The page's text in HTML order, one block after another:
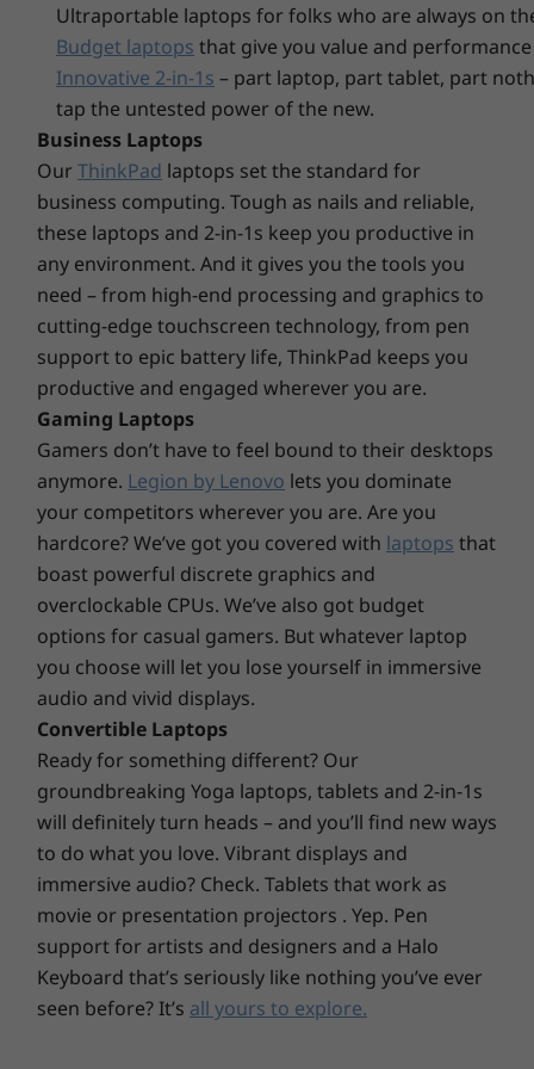
unauthorized access via peripheral. The PC
itself is equipped with multiple optional
physical security features: a padlock loop, to
keep the side panel in place; a Kensington lock
slot, to enable securing the entire PC; a smart
cable clip that affixes peripheral device cables
to the PC and that can be removed only from
the inside; and a chassis e-lock, by which the
motherboard triggers a valve to lock the
chassis from inside.
Convenience and ease
Turn on the ThinkCentre M70t Gen 2 (Intel)
tower desktop remotely and avoid having to
reach under your desk first thing in the
morning. Connect plenty of peripherals,
thanks to nine USB ports—including one with
fast-charging capability. Should you need to
further configure your PC, its expansion slots
make upgrades a snap. It also has support for
up to three independent monitors.
Ports/Slots
Front:
USB-C
2 x USB 3.1 Gen 2
2 x USB 3.1 Gen 1
Optional: 3-in-1 card reader
Headphone / mic combo
Mic
Rear:
4 x USB 2.0
HDMI
2 x DisplayPort
Audio-out
2 x Serial (one optional)
Optional: 2 x PS2
RJ45
Optional: Parallel
M.2 Slot
M.2 SSD or Intel ®Optane™
M.2 WiFi
Expansion Slots
PCIe x 16
External Bay
Slim Optical Disc Drive
Power Supply
380W, 92%
310W, 92%
260W, 85%
180W, 85%
Ultraportable laptops for folks who are always on
Budget laptops that give you value and
Innovative 2-in-1s – part laptop, part tablet, part
tap the untested power of the new.
Business Laptops
Our ThinkPad laptops set the standard for
business computing. Tough as nails and reliable,
these laptops and 2-in-1s keep you productive in
any environment. And it gives you the tools you
need – from high-end processing and graphics to
cutting-edge touchscreen technology, from pen
support to epic battery life, ThinkPad keeps you
productive and engaged wherever you are.
Gaming Laptops
Gamers don’t have to feel bound to their desktops
anymore. Legion by Lenovo lets you dominate
your competitors wherever you are. Are you
hardcore? We’ve got you covered with laptops that
boast powerful discrete graphics and
overclockable CPUs. We’ve also got budget
options for casual gamers. But whatever laptop
you choose will let you lose yourself in immersive
audio and vivid displays.
Convertible Laptops
Ready for something different? Our
groundbreaking Yoga laptops, tablets and 2-in-1s
will definitely turn heads – and you’ll find new ways
to do what you love. Vibrant displays and
immersive audio? Check. Tablets that work as
movie or presentation projectors . Yep. Pen
support for artists and designers and a Halo
Keyboard that’s seriously like nothing you’ve ever
seen before? It’s all yours to explore.